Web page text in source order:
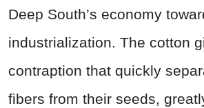
Deep South’s economy
industrialization. The cotton
contraption that quickly
fibers from their seeds,